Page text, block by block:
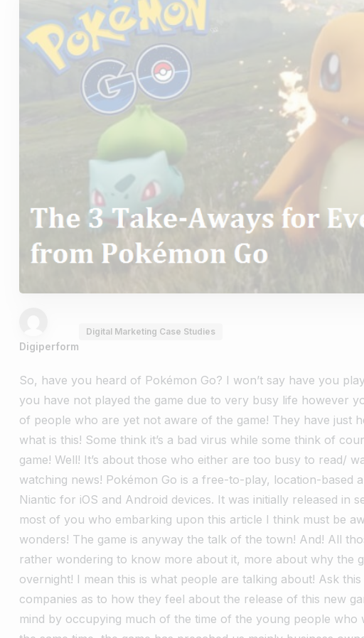
Digiperform
Digital Marketing Case Studies
So, have you heard of Pokémon Go? I won’t say have you
you have not played the game due to very busy life however
of people who are yet not aware of the game! They have just
what is this! Some think it’s a bad virus while some think of
game! Well! It’s about those who either are too busy to read/
watching news! Pokémon Go is a free-to-play, location-based
Niantic for iOS and Android devices. It was initially released in
most of you who embarking upon this article I think must be
wonders! The game is anyway the talk of the town! And! All
rather wondering to know more about it, more about why the
overnight! I mean this is what people are talking about! Ask
companies as to how they feel about the release of this new
mind by occupying much of the time of the young people who